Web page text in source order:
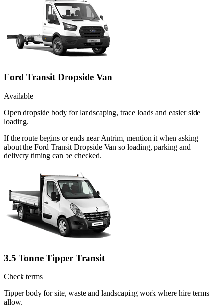
Ford Transit Dropside Van
Available
Open dropside body for landscaping, trade loads and easier side
loading.
If the route begins or ends near Antrim, mention it when asking
about the Ford Transit Dropside Van so loading, parking and
delivery timing can be checked.
3.5 Tonne Tipper Transit
Check terms
Tipper body for site, waste and landscaping work where hire terms
allow.